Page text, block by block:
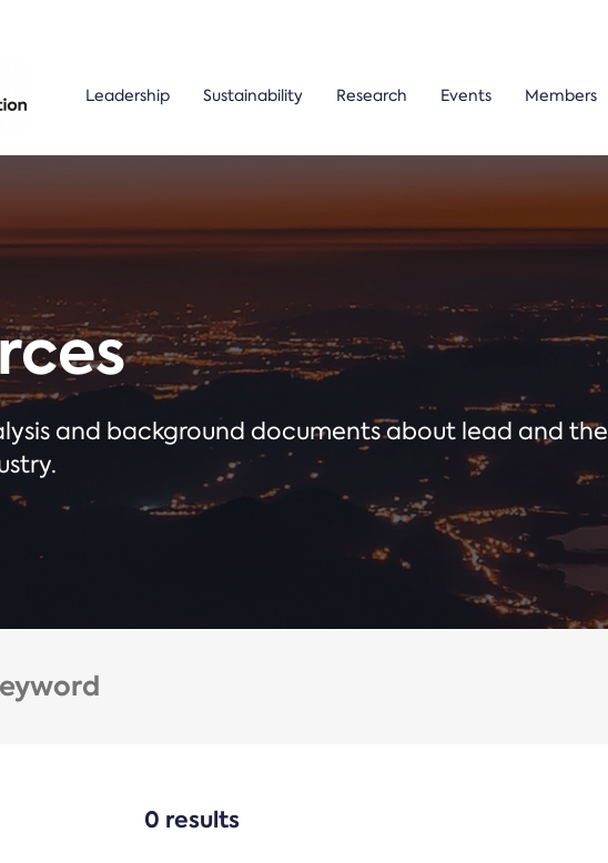
Leadership Sustainability Research Events Members
and background documents about lead and the
0 results